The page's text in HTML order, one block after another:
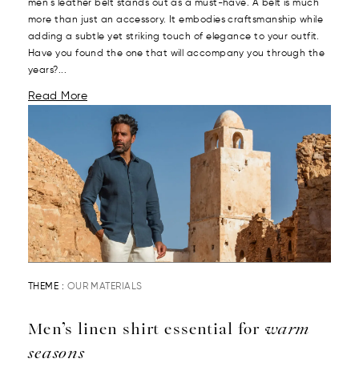
men's leather belt stands out as a must-have. A belt is much
more than just an accessory. It embodies craftsmanship while
adding a subtle yet striking touch of elegance to your outfit.
Have you found the one that will accompany you through the
years?...
Read More
THEME : OUR MATERIALS
Men’s linen shirt essential for warm
seasons